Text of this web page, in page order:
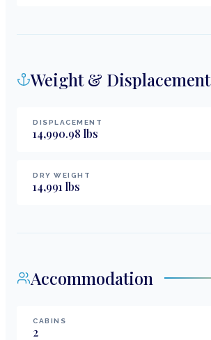
Weight & Displacement
DISPLACEMENT
14,990.98 lbs
DRY WEIGHT
14,991 lbs
Accommodation
CABINS
2